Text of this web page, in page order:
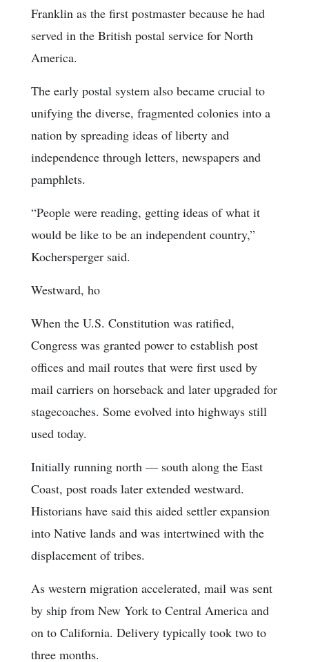
Franklin as the first postmaster because he had
served in the British postal service for North
America.
The early postal system also became crucial to
unifying the diverse, fragmented colonies into a
nation by spreading ideas of liberty and
independence through letters, newspapers and
pamphlets.
“People were reading, getting ideas of what it
would be like to be an independent country,”
Kochersperger said.
Westward, ho
When the U.S. Constitution was ratified,
Congress was granted power to establish post
offices and mail routes that were first used by
mail carriers on horseback and later upgraded for
stagecoaches. Some evolved into highways still
used today.
Initially running north — south along the East
Coast, post roads later extended westward.
Historians have said this aided settler expansion
into Native lands and was intertwined with the
displacement of tribes.
As western migration accelerated, mail was sent
by ship from New York to Central America and
on to California. Delivery typically took two to
three months.